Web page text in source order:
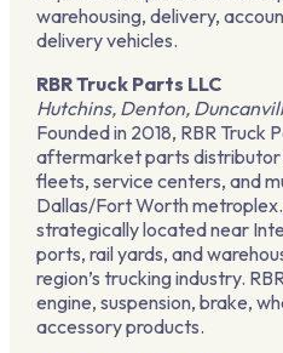
warehousing, delivery,
delivery vehicles.
RBR Truck Parts LLC
Hutchins, Denton,
Founded in 2018, RBR Truck
aftermarket parts
fleets, service centers, and
Dallas/Fort Worth
strategically located near
ports, rail yards, and
region’s trucking industry.
engine, suspension, brake,
accessory products.